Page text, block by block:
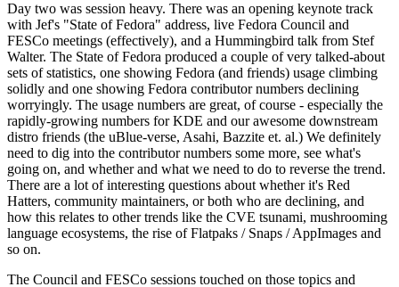
Day two was session heavy. There was an opening keynote track
with Jef's "State of Fedora" address, live Fedora Council and
FESCo meetings (effectively), and a Hummingbird talk from Stef
Walter. The State of Fedora produced a couple of very talked-about
sets of statistics, one showing Fedora (and friends) usage climbing
solidly and one showing Fedora contributor numbers declining
worryingly. The usage numbers are great, of course - especially the
rapidly-growing numbers for KDE and our awesome downstream
distro friends (the uBlue-verse, Asahi, Bazzite et. al.) We definitely
need to dig into the contributor numbers some more, see what's
going on, and whether and what we need to do to reverse the trend.
There are a lot of interesting questions about whether it's Red
Hatters, community maintainers, or both who are declining, and
how this relates to other trends like the CVE tsunami, mushrooming
language ecosystems, the rise of Flatpaks / Snaps / AppImages and
so on.
The Council and FESCo sessions touched on those topics and